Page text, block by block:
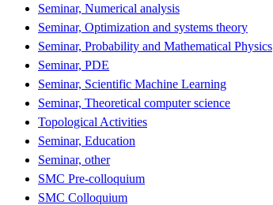
Seminar, Numerical analysis
Seminar, Optimization and systems theory
Seminar, Probability and Mathematical Physics
Seminar, PDE
Seminar, Scientific Machine Learning
Seminar, Theoretical computer science
Topological Activities
Seminar, Education
Seminar, other
SMC Pre-colloquium
SMC Colloquium